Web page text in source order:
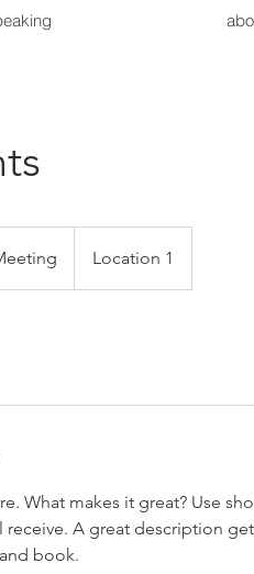
Location 1
What makes it great? Use
receive. A great description
book.